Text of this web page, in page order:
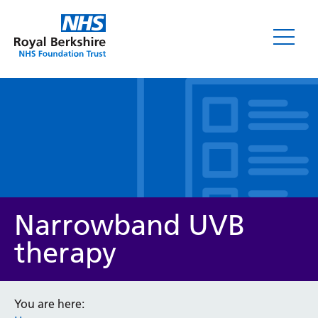
Service/department
Narrowband UVB
therapy
You are here: